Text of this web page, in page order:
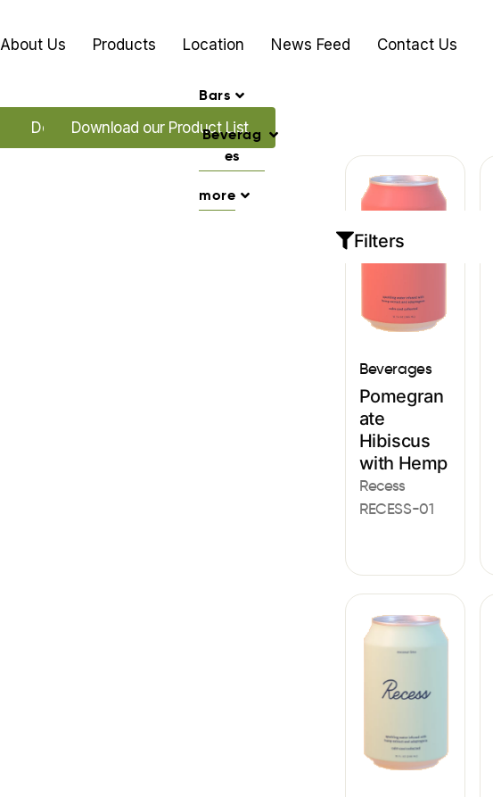
About Us Products Location News Feed Contact Us
Download our Promo's
Download our Product List
Bars
Beverag
es
more
Filters
Beverages
Pomegran
ate
Hibiscus
with Hemp
Recess
RECESS-01